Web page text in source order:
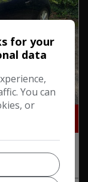
6 3dr
for your
data
You can
or